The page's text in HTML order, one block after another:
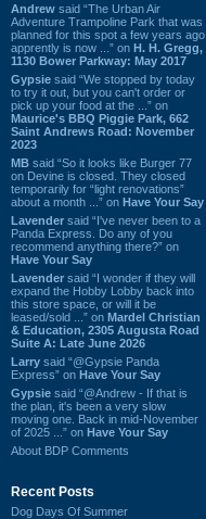
Andrew said “The Urban Air
Adventure Trampoline Park that was
planned for this spot a few years ago
apprently is now ...” on H. H. Gregg,
1130 Bower Parkway: May 2017
Gypsie said “We stopped by today
to try it out, but you can't order or
pick up your food at the ...” on
Maurice's BBQ Piggie Park, 662
Saint Andrews Road: November
2023
MB said “So it looks like Burger 77
on Devine is closed. They closed
temporarily for “light renovations”
about a month ...” on Have Your Say
Lavender said “I've never been to a
Panda Express. Do any of you
recommend anything there?” on
Have Your Say
Lavender said “I wonder if they will
expand the Hobby Lobby back into
this store space, or will it be
leased/sold ...” on Mardel Christian
& Education, 2305 Augusta Road
Suite A: Late June 2026
Larry said “@Gypsie Panda
Express” on Have Your Say
Gypsie said “@Andrew - If that is
the plan, it's been a very slow
moving one. Back in mid-November
of 2025 ...” on Have Your Say
About BDP Comments
Recent Posts
Dog Days Of Summer